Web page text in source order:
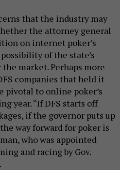
that the industry may
the attorney general
on internet poker’s
of the state’s
market. Perhaps more
companies that held it
pivotal to online poker’s
year. “If DFS starts off
if the governor puts up
way forward for poker is
who was appointed
and racing by Gov.